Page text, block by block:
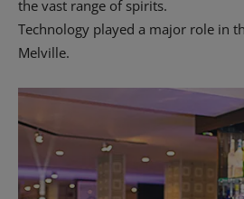
the vast range of spirits.
Technology played a major role in
Melville.